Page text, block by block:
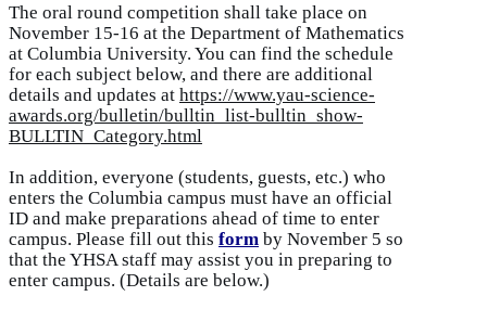
The oral round competition shall take place on
November 15-16 at the Department of Mathematics
at Columbia University. You can find the schedule
for each subject below, and there are additional
details and updates at https://www.yau-science-
awards.org/bulletin/bulltin_list-bulltin_show-
BULLTIN_Category.html
In addition, everyone (students, guests, etc.) who
enters the Columbia campus must have an official
ID and make preparations ahead of time to enter
campus. Please fill out this form by November 5 so
that the YHSA staff may assist you in preparing to
enter campus. (Details are below.)